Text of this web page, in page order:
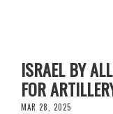
ISRAEL BY
FOR
MAR 28, 2025